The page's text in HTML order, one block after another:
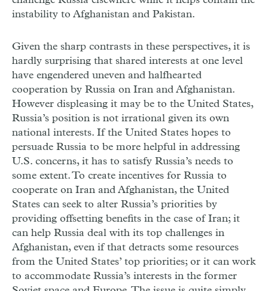
instability to Afghanistan and Pakistan.
Given the sharp contrasts in these perspectives, it is
hardly surprising that shared interests at one level
have engendered uneven and halfhearted
cooperation by Russia on Iran and Afghanistan.
However displeasing it may be to the United States,
Russia’s position is not irrational given its own
national interests. If the United States hopes to
persuade Russia to be more helpful in addressing
U.S. concerns, it has to satisfy Russia’s needs to
some extent. To create incentives for Russia to
cooperate on Iran and Afghanistan, the United
States can seek to alter Russia’s priorities by
providing offsetting benefits in the case of Iran; it
can help Russia deal with its top challenges in
Afghanistan, even if that detracts some resources
from the United States’ top priorities; or it can work
to accommodate Russia’s interests in the former